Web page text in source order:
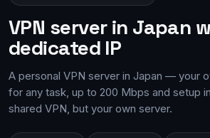
VPN server in Japan
dedicated IP
A personal VPN server in Japan — your
for any task, up to 200 Mbps and setup
shared VPN, but your own server.